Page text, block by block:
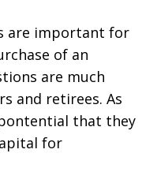
are important for
of an
are much
and retirees. As
that they
for